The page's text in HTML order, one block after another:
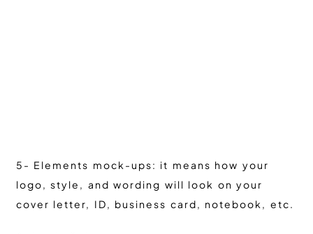
5- Elements mock-ups: it means how your
logo, style, and wording will look on your
cover letter, ID, business card, notebook, etc.